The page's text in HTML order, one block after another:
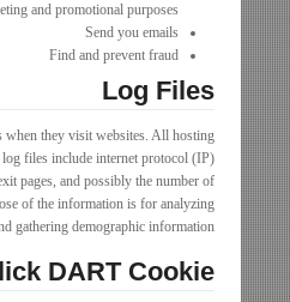
and promotional purposes
Send you emails
Find and prevent fraud
Log Files
they visit websites. All hosting
files include internet protocol (IP)
pages, and possibly the number of
of the information is for analyzing
gathering demographic information.
DART Cookie